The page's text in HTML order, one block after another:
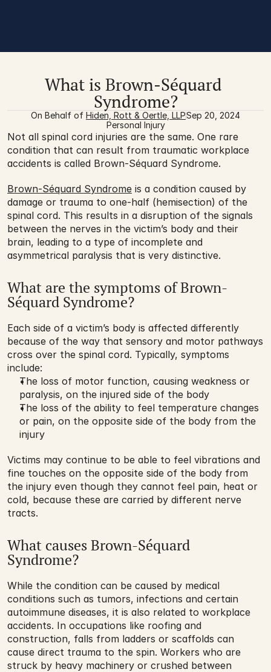
What is Brown-Séquard
Syndrome?
On Behalf of Hiden, Rott & Oertle, LLPSep 20, 2024
Personal Injury
Not all spinal cord injuries are the same. One rare
condition that can result from traumatic workplace
accidents is called Brown-Séquard Syndrome.
Brown-Séquard Syndrome is a condition caused by
damage or trauma to one-half (hemisection) of the
spinal cord. This results in a disruption of the signals
between the nerves in the victim’s body and their
brain, leading to a type of incomplete and
asymmetrical paralysis that is very distinctive.
What are the symptoms of Brown-
Séquard Syndrome?
Each side of a victim’s body is affected differently
because of the way that sensory and motor pathways
cross over the spinal cord. Typically, symptoms
include:
The loss of motor function, causing weakness or
paralysis, on the injured side of the body
The loss of the ability to feel temperature changes
or pain, on the opposite side of the body from the
injury
Victims may continue to be able to feel vibrations and
fine touches on the opposite side of the body from
the injury even though they cannot feel pain, heat or
cold, because these are carried by different nerve
tracts.
What causes Brown-Séquard
Syndrome?
While the condition can be caused by medical
conditions such as tumors, infections and certain
autoimmune diseases, it is also related to workplace
accidents. In occupations like roofing and
construction, falls from ladders or scaffolds can
cause direct trauma to the spin. Workers who are
struck by heavy machinery or crushed between